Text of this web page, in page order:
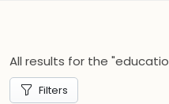
All results for the
Filters